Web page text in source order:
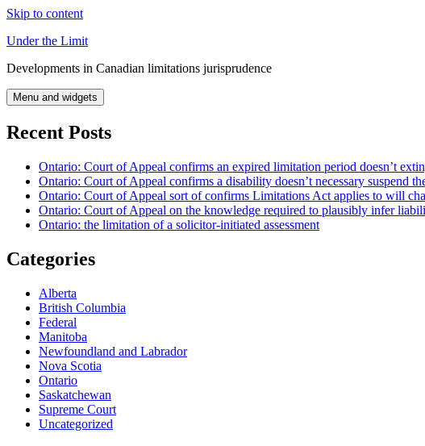
Skip to content
Under the Limit
Developments in Canadian limitations jurisprudence
Menu and widgets
Recent Posts
Ontario: Court of Appeal confirms an expired limitation period doesn’t
Ontario: Court of Appeal confirms a disability doesn’t necessary suspend
Ontario: Court of Appeal sort of confirms Limitations Act applies to will
Ontario: Court of Appeal on the knowledge required to plausibly infer
Ontario: the limitation of a solicitor-initiated assessment
Categories
Alberta
British Columbia
Federal
Manitoba
Newfoundland and Labrador
Nova Scotia
Ontario
Saskatchewan
Supreme Court
Uncategorized